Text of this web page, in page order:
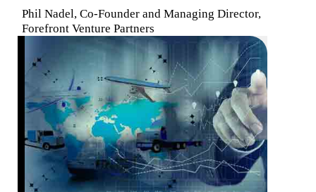
Phil Nadel, Co-Founder and Managing Director,
Forefront Venture Partners